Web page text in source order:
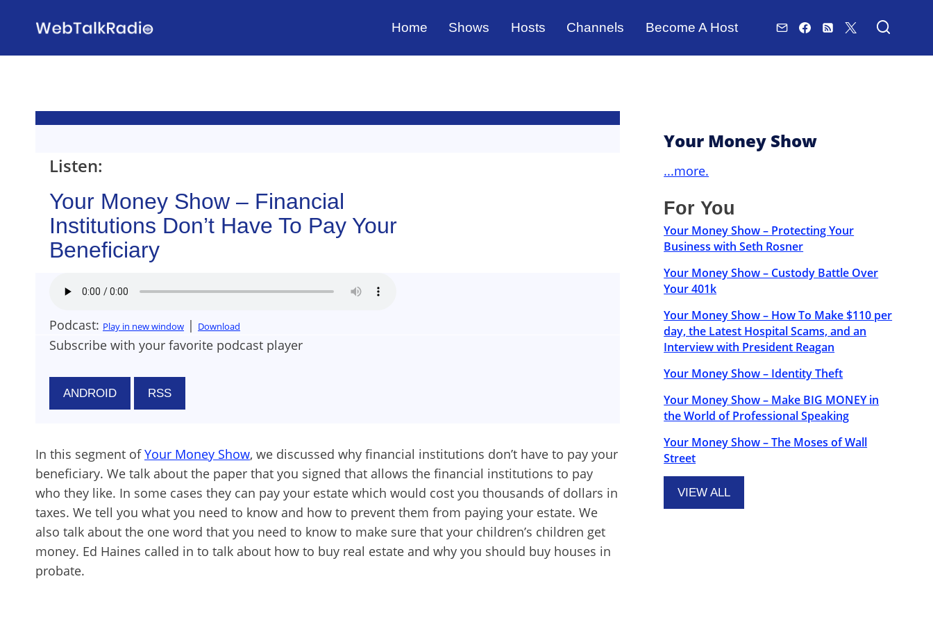
Home Shows Hosts Channels Become A Host
Listen:
Your Money Show – Financial
Institutions Don’t Have To Pay Your
Beneficiary
Podcast: Play in new window | Download
Subscribe with your favorite podcast player
ANDROID RSS
In this segment ofYour Money Show, we discussed why financial institutions don’t have to pay your
beneficiary. We talk about the paper that you signed that allows the financial institutions to pay
who they like. In some cases they can pay your estate which would cost you thousands of dollars in
taxes. We tell you what you need to know and how to prevent them from paying your estate. We
also talk about the one word that you need to know to make sure that your children’s children get
money. Ed Haines called in to talk about how to buy real estate and why you should buy houses in
probate.
Your Money Show
...more.
For You
Your Money Show – Protecting Your
Business with Seth Rosner
Your Money Show – Custody Battle Over
Your 401k
Your Money Show – How To Make $110 per
day, the Latest Hospital Scams, and an
Interview with President Reagan
Your Money Show – Identity Theft
Your Money Show – Make BIG MONEY in
the World of Professional Speaking
Your Money Show – The Moses of Wall
Street
VIEW ALL